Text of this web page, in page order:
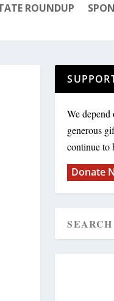
ROUNDUP
We
generous
continue to
Donate